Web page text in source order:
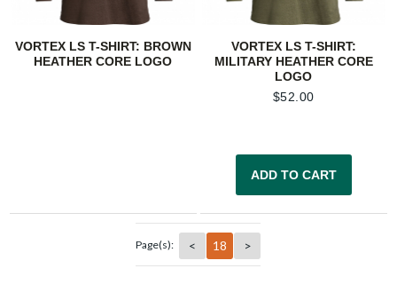
VORTEX LS T-SHIRT: BROWN
HEATHER CORE LOGO
VORTEX LS T-SHIRT:
MILITARY HEATHER CORE
LOGO
$52.00
ADD TO CART
Page(s): < 18 >